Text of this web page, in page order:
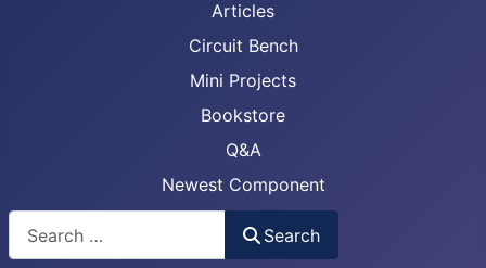
Articles
Circuit Bench
Mini Projects
Bookstore
Q&A
Newest Component
Search